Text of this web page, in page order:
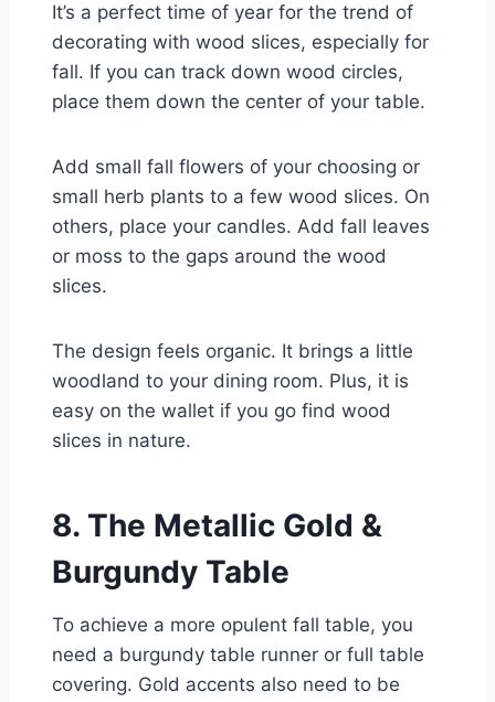
It’s a perfect time of year for the trend of
decorating with wood slices, especially for
fall. If you can track down wood circles,
place them down the center of your table.
Add small fall flowers of your choosing or
small herb plants to a few wood slices. On
others, place your candles. Add fall leaves
or moss to the gaps around the wood
slices.
The design feels organic. It brings a little
woodland to your dining room. Plus, it is
easy on the wallet if you go find wood
slices in nature.
8. The Metallic Gold &
Burgundy Table
To achieve a more opulent fall table, you
need a burgundy table runner or full table
covering. Gold accents also need to be